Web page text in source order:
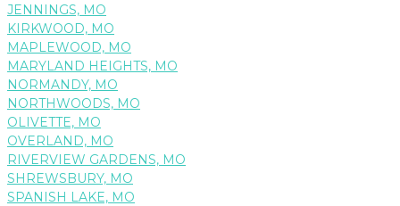
JENNINGS, MO
KIRKWOOD, MO
MAPLEWOOD, MO
MARYLAND HEIGHTS, MO
NORMANDY, MO
NORTHWOODS, MO
OLIVETTE, MO
OVERLAND, MO
RIVERVIEW GARDENS, MO
SHREWSBURY, MO
SPANISH LAKE, MO